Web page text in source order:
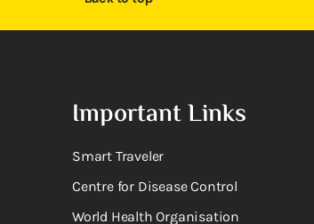
Important Links
Smart Traveler
Centre for Disease Control
World Health Organisation